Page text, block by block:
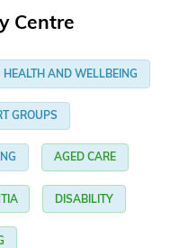
Centre
HEALTH AND WELLBEING
GROUPS
AGED CARE
DISABILITY